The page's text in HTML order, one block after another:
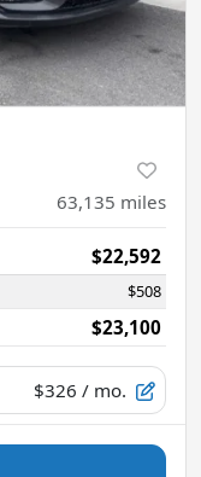
63,135 miles
$22,592
$508
$23,100
$326 / mo.